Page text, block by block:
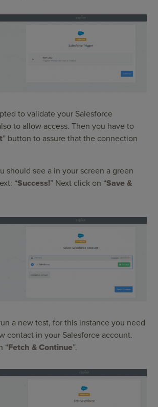
to validate your Salesforce
to allow access. Then you have to
” button to assure that the connection
should see a in your screen a green
“Success!” Next click on “Save &
a new test, for this instance you need
contact in your Salesforce account.
“Fetch & Continue”.